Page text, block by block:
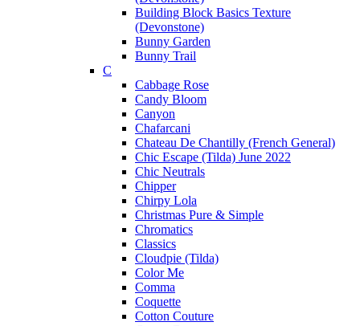
Building Block Basics Texture
(Devonstone)
Bunny Garden
Bunny Trail
C
Cabbage Rose
Candy Bloom
Canyon
Chafarcani
Chateau De Chantilly (French General)
Chic Escape (Tilda) June 2022
Chic Neutrals
Chipper
Chirpy Lola
Christmas Pure & Simple
Chromatics
Classics
Cloudpie (Tilda)
Color Me
Comma
Coquette
Cotton Couture